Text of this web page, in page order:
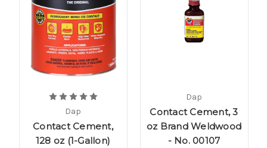
Dap
Contact Cement,
128 oz (1-Gallon)
Dap
Contact Cement, 3
oz Brand Weldwood
- No. 00107